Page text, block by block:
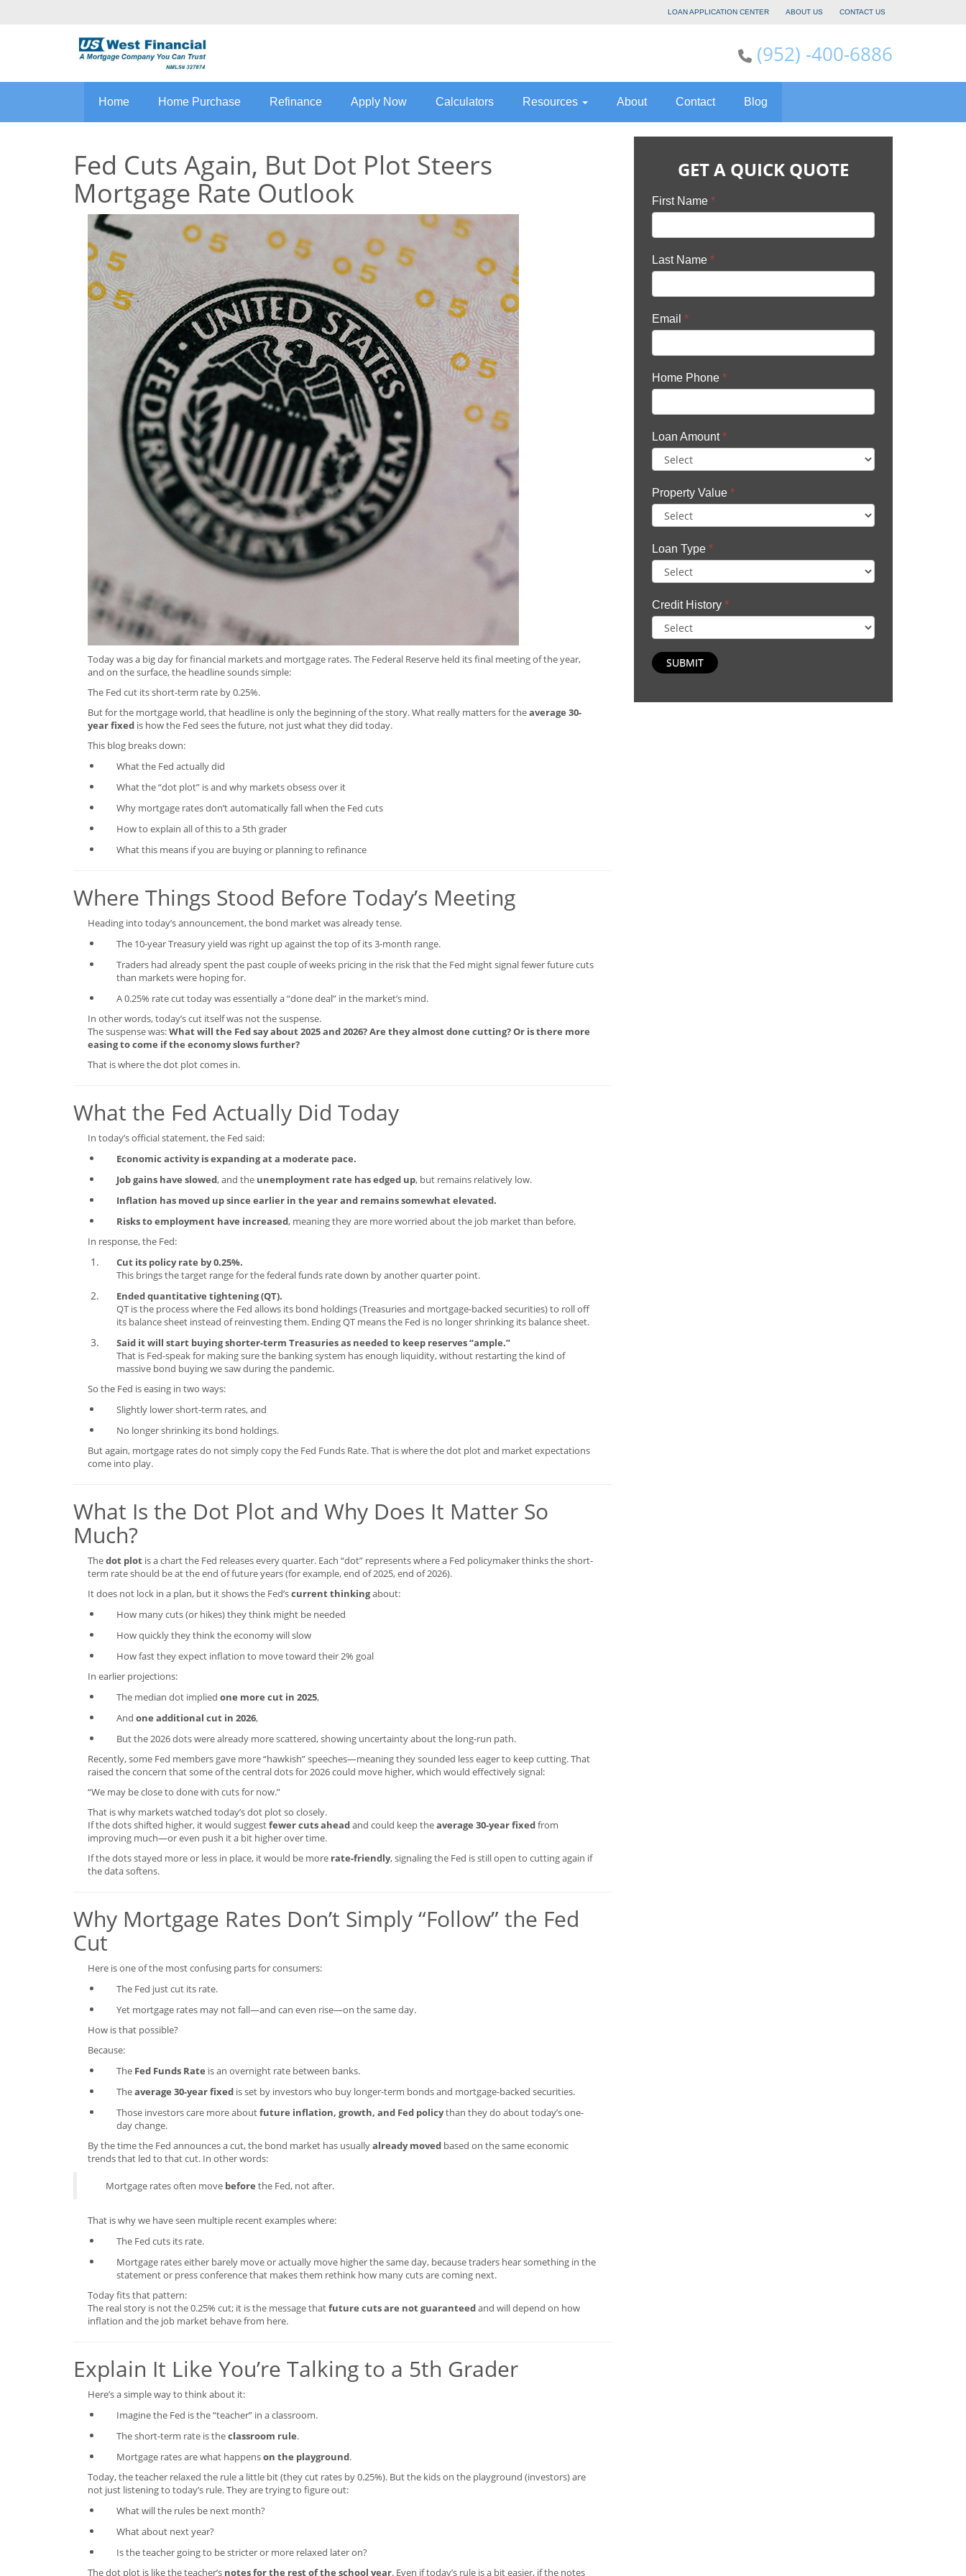
LOAN APPLICATION CENTER ABOUT US CONTACT US
(952) -400-6886
Home Home Purchase Refinance Apply Now Calculators Resources About Contact Blog
Fed Cuts Again, But Dot Plot Steers
Mortgage Rate Outlook
Today was a big day for financial markets and mortgage rates. The Federal Reserve held its final meeting of the year,
and on the surface, the headline sounds simple:
The Fed cut its short-term rate by 0.25%.
But for the mortgage world, that headline is only the beginning of the story. What really matters for theaverage 30-
year fixed is how the Fed sees the future, not just what they did today.
This blog breaks down:
What the Fed actually did
What the “dot plot” is and why markets obsess over it
Why mortgage rates don’t automatically fall when the Fed cuts
How to explain all of this to a 5th grader
What this means if you are buying or planning to refinance
Where Things Stood Before Today’s Meeting
Heading into today’s announcement, the bond market was already tense.
The 10-year Treasury yield was right up against the top of its 3-month range.
Traders had already spent the past couple of weeks pricing in the risk that the Fed might signal fewer future cuts
than markets were hoping for.
A 0.25% rate cut today was essentially a “done deal” in the market’s mind.
In other words, today’s cut itself was not the suspense.
The suspense was:What will the Fed say about 2025 and 2026? Are they almost done cutting? Or is there more
easing to come if the economy slows further?
That is where the dot plot comes in.
What the Fed Actually Did Today
In today’s official statement, the Fed said:
Economic activity is expanding at a moderate pace.
Job gains have slowed, and the unemployment rate has edged up, but remains relatively low.
Inflation has moved up since earlier in the year and remains somewhat elevated.
Risks to employment have increased, meaning they are more worried about the job market than before.
In response, the Fed:
Cut its policy rate by 0.25%.
This brings the target range for the federal funds rate down by another quarter point.
Ended quantitative tightening (QT).
QT is the process where the Fed allows its bond holdings (Treasuries and mortgage-backed securities) to roll off
its balance sheet instead of reinvesting them. Ending QT means the Fed is no longer shrinking its balance sheet.
Said it will start buying shorter-term Treasuries as needed to keep reserves “ample.”
That is Fed-speak for making sure the banking system has enough liquidity, without restarting the kind of
massive bond buying we saw during the pandemic.
So the Fed is easing in two ways:
Slightly lower short-term rates, and
No longer shrinking its bond holdings.
But again, mortgage rates do not simply copy the Fed Funds Rate. That is where the dot plot and market expectations
come into play.
What Is the Dot Plot and Why Does It Matter So
Much?
Thedot plot is a chart the Fed releases every quarter. Each “dot” represents where a Fed policymaker thinks the short-
term rate should be at the end of future years (for example, end of 2025, end of 2026).
It does not lock in a plan, but it shows the Fed’scurrent thinkingabout:
How many cuts (or hikes) they think might be needed
How quickly they think the economy will slow
How fast they expect inflation to move toward their 2% goal
In earlier projections:
The median dot implied one more cut in 2025,
And one additional cut in 2026,
But the 2026 dots were already more scattered, showing uncertainty about the long-run path.
Recently, some Fed members gave more “hawkish” speeches—meaning they sounded less eager to keep cutting. That
raised the concern that some of the central dots for 2026 could move higher, which would effectively signal:
“We may be close to done with cuts for now.”
That is why markets watched today’s dot plot so closely.
If the dots shifted higher, it would suggestfewer cuts aheadand could keep theaverage 30-year fixedfrom
improving much—or even push it a bit higher over time.
If the dots stayed more or less in place, it would be more rate-friendly, signaling the Fed is still open to cutting again if
the data softens.
Why Mortgage Rates Don’t Simply “Follow” the Fed
Cut
Here is one of the most confusing parts for consumers:
The Fed just cut its rate.
Yet mortgage rates may not fall—and can even rise—on the same day.
How is that possible?
Because:
The Fed Funds Rate is an overnight rate between banks.
Theaverage 30-year fixed is set by investors who buy longer-term bonds and mortgage-backed securities.
Those investors care more aboutfuture inflation, growth, and Fed policythan they do about today’s one-
day change.
By the time the Fed announces a cut, the bond market has usuallyalready moved based on the same economic
trends that led to that cut. In other words:
Mortgage rates often move before the Fed, not after.
That is why we have seen multiple recent examples where:
The Fed cuts its rate.
Mortgage rates either barely move or actually move higher the same day, because traders hear something in the
statement or press conference that makes them rethink how many cuts are coming next.
Today fits that pattern:
The real story is not the 0.25% cut; it is the message thatfuture cuts are not guaranteedand will depend on how
inflation and the job market behave from here.
Explain It Like You’re Talking to a 5th Grader
Here’s a simple way to think about it:
Imagine the Fed is the “teacher” in a classroom.
The short-term rate is theclassroom rule.
Mortgage rates are what happenson the playground.
Today, the teacher relaxed the rule a little bit (they cut rates by 0.25%). But the kids on the playground (investors) are
not just listening to today’s rule. They are trying to figure out:
What will the rules be next month?
What about next year?
Is the teacher going to be stricter or more relaxed later on?
The dot plot is like the teacher’s notes for the rest of the school year. Even if today’s rule is a bit easier, if the notes
GET A QUICK QUOTE
First Name *
Last Name *
Email *
Home Phone *
Loan Amount*
Property Value *
Loan Type *
Credit History *
SUBMIT